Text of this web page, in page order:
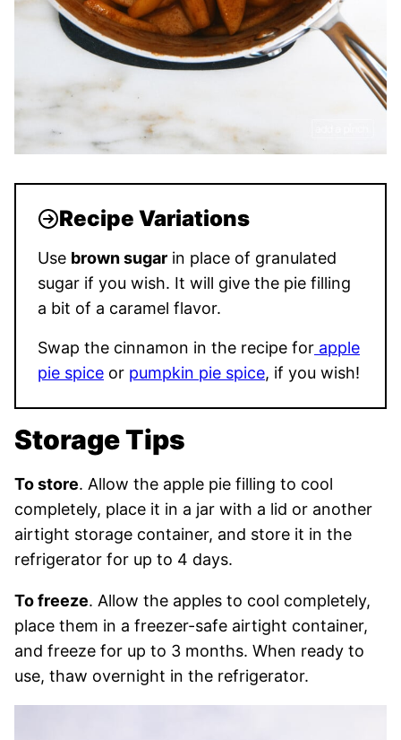
Recipe Variations
Use brown sugar in place of granulated
sugar if you wish. It will give the pie filling
a bit of a caramel flavor.
Swap the cinnamon in the recipe for apple
pie spice or pumpkin pie spice, if you wish!
Storage Tips
To store. Allow the apple pie filling to cool
completely, place it in a jar with a lid or another
airtight storage container, and store it in the
refrigerator for up to 4 days.
To freeze. Allow the apples to cool completely,
place them in a freezer-safe airtight container,
and freeze for up to 3 months. When ready to
use, thaw overnight in the refrigerator.